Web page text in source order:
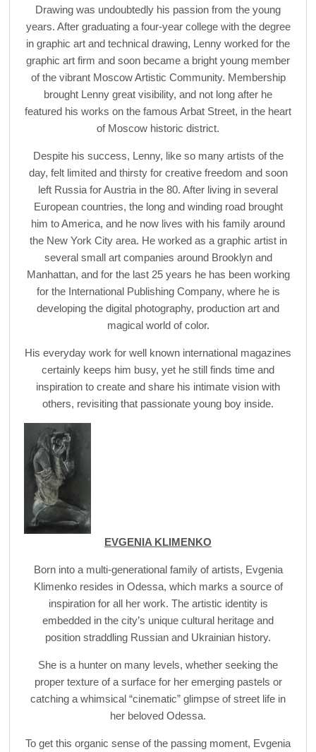
Drawing was undoubtedly his passion from the young
years. After graduating a four-year college with the degree
in graphic art and technical drawing, Lenny worked for the
graphic art firm and soon became a bright young member
of the vibrant Moscow Artistic Community. Membership
brought Lenny great visibility, and not long after he
featured his works on the famous Arbat Street, in the heart
of Moscow historic district.
Despite his success, Lenny, like so many artists of the
day, felt limited and thirsty for creative freedom and soon
left Russia for Austria in the 80. After living in several
European countries, the long and winding road brought
him to America, and he now lives with his family around
the New York City area. He worked as a graphic artist in
several small art companies around Brooklyn and
Manhattan, and for the last 25 years he has been working
for the International Publishing Company, where he is
developing the digital photography, production art and
magical world of color.
His everyday work for well known international magazines
certainly keeps him busy, yet he still finds time and
inspiration to create and share his intimate vision with
others, revisiting that passionate young boy inside.
EVGENIA KLIMENKO
Born into a multi-generational family of artists, Evgenia
Klimenko resides in Odessa, which marks a source of
inspiration for all her work. The artistic identity is
embedded in the city’s unique cultural heritage and
position straddling Russian and Ukrainian history.
She is a hunter on many levels, whether seeking the
proper texture of a surface for her emerging pastels or
catching a whimsical “cinematic” glimpse of street life in
her beloved Odessa.
To get this organic sense of the passing moment, Evgenia